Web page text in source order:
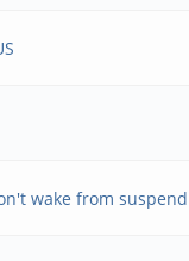
wake from suspend